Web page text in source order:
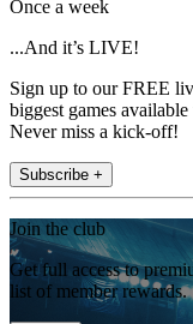
Once a week
...And it’s LIVE!
Sign up to our FREE
biggest games
Never miss a kick-off!
Subscribe +
Join the club
Get full access to
list of member rewards.